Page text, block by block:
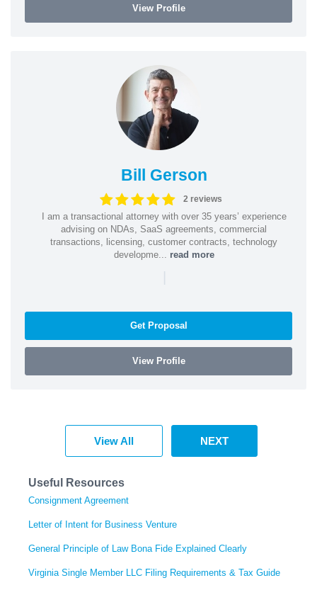
View Profile
Bill Gerson
2 reviews
I am a transactional attorney with over 35 years’ experience
advising on NDAs, SaaS agreements, commercial
transactions, licensing, customer contracts, technology
developme... read more
|
Get Proposal
View Profile
View All NEXT
Useful Resources
Consignment Agreement
Letter of Intent for Business Venture
General Principle of Law Bona Fide Explained Clearly
Virginia Single Member LLC Filing Requirements & Tax Guide